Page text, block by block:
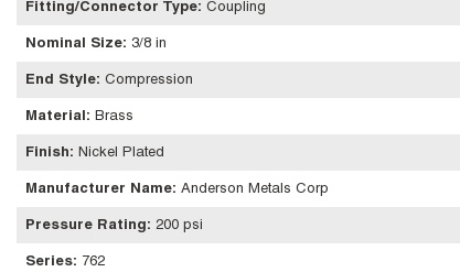
Fitting/Connector Type: Coupling
Nominal Size: 3/8 in
End Style: Compression
Material : Brass
Finish: Nickel Plated
Manufacturer Name: Anderson Metals Corp
Pressure Rating: 200 psi
Series: 762